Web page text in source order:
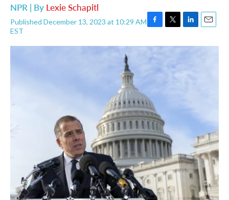
NPR | By Lexie Schapitl
Published December 13, 2023 at 10:29 AM
EST
F
c
e
k
T
i
L
n
E
a